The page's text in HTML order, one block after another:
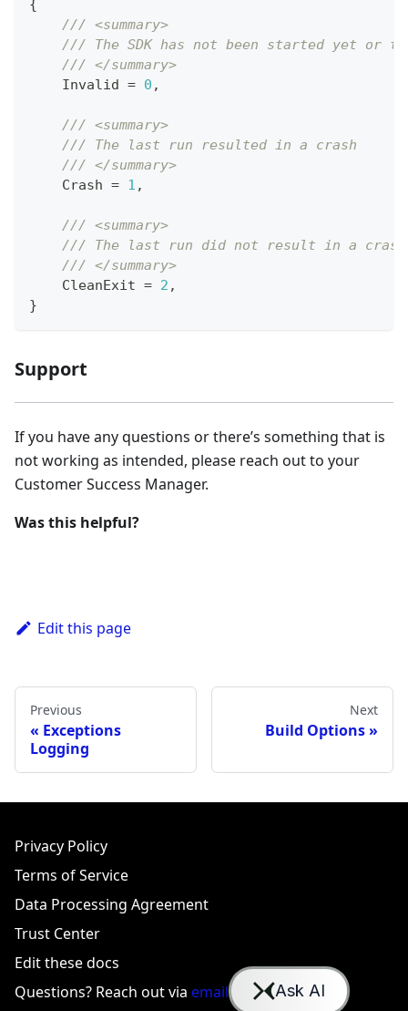
{
/// <summary>
/// The SDK has not been started yet or
/// </summary>
    Invalid
= 0 ,
/// <summary>
/// The last run resulted in a crash
/// </summary>
    Crash
= 1 ,
/// <summary>
/// The last run did not result in a crash
/// </summary>
    CleanExit
= 2 ,
}
Support
If you have any questions or there’s something that is
not working as intended, please reach out to your
Customer Success Manager.
Was this helpful?
Edit this page
Previous
Exceptions
Logging
Next
Build Options
Privacy Policy
Terms of Service
Data Processing Agreement
Trust Center
Edit these docs
Questions? Reach out via emailor Slack